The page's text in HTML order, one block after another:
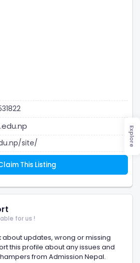
site/
This Listing
for us !
about updates, wrong or missing
this profile about any issues and
from Admission Nepal.
Explore